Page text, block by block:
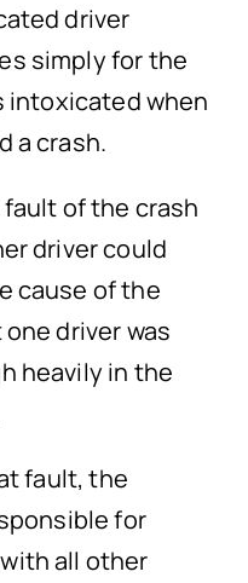
driver
simply for the
intoxicated when
a crash.
of the crash
driver could
cause of the
driver was
heavily in the
fault, the
for
all other